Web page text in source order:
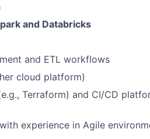
and Databricks
and ETL workflows
cloud platform)
Terraform) and CI/CD
experience in Agile